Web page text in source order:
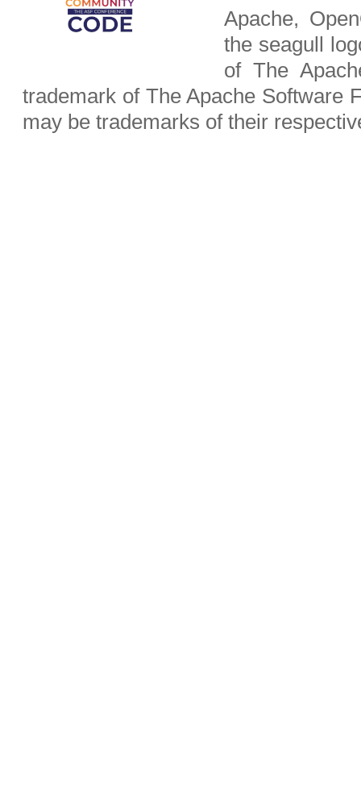
Apache,
the seagull
of The
trademark of The Apache Software
may be trademarks of their